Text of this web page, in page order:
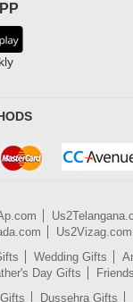
Us2Vizag.com
Wedding Gifts
Day Gifts
Dussehra Gifts